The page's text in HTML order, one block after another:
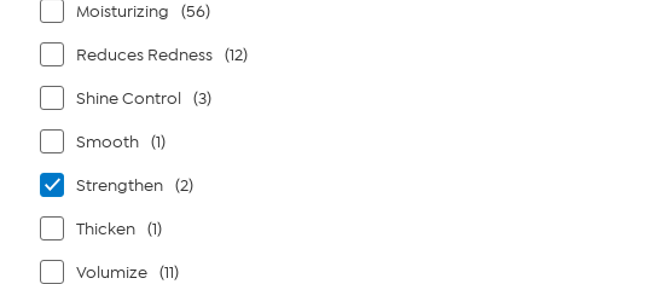
Moisturizing (56)
Reduces Redness (12)
Shine Control (3)
Smooth (1)
Strengthen (2)
Thicken (1)
Volumize (11)